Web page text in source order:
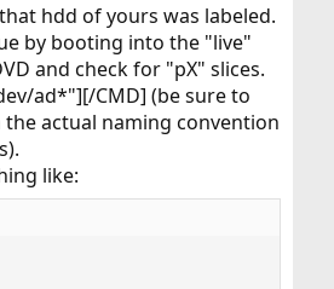
hdd of yours was labeled.
by booting into the "live"
and check for "pX" slices.
ad*"][/CMD] (be sure to
actual naming convention
like: